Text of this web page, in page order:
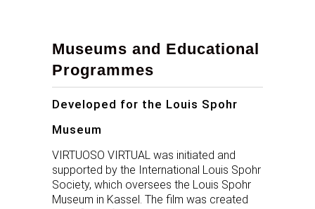
Museums and Educational
Programmes
Developed for the Louis Spohr
Museum
VIRTUOSO VIRTUAL was initiated and
supported by the International Louis Spohr
Society, which oversees the Louis Spohr
Museum in Kassel. The film was created